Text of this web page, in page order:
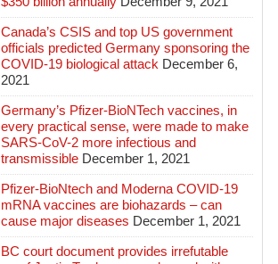
Canada’s CSIS and top US government
officials predicted Germany sponsoring the
COVID-19 biological attack December 6,
2021
Germany’s Pfizer-BioNTech vaccines, in
every practical sense, were made to make
SARS-CoV-2 more infectious and
transmissible December 1, 2021
Pfizer-BioNtech and Moderna COVID-19
mRNA vaccines are biohazards – can
cause major diseases December 1, 2021
BC court document provides irrefutable